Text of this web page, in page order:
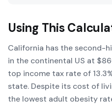
Using This
California has the second-
in the continental US at
top income tax rate of
state. Despite its cost of
the lowest adult obesity